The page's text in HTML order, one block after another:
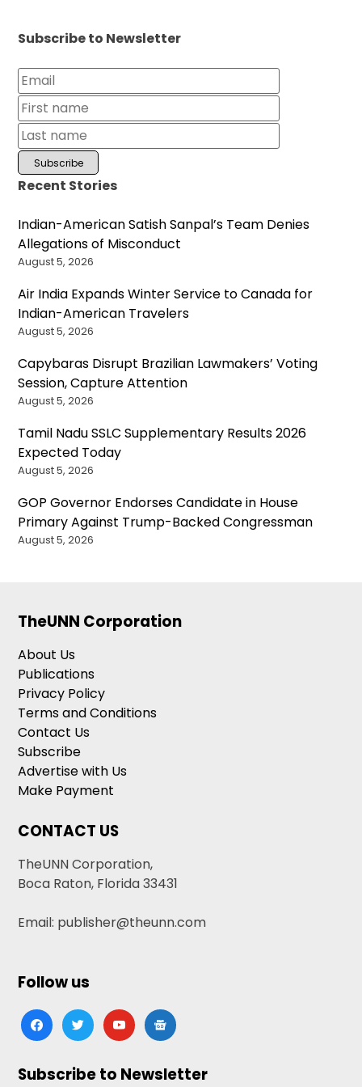
Subscribe to Newsletter
Recent Stories
Indian-American Satish Sanpal’s Team Denies
Allegations of Misconduct
August 5, 2026
Air India Expands Winter Service to Canada for
Indian-American Travelers
August 5, 2026
Capybaras Disrupt Brazilian Lawmakers’ Voting
Session, Capture Attention
August 5, 2026
Tamil Nadu SSLC Supplementary Results 2026
Expected Today
August 5, 2026
GOP Governor Endorses Candidate in House
Primary Against Trump-Backed Congressman
August 5, 2026
TheUNN Corporation
About Us
Publications
Privacy Policy
Terms and Conditions
Contact Us
Subscribe
Advertise with Us
Make Payment
CONTACT US
TheUNN Corporation,
Boca Raton, Florida 33431
Email: publisher@theunn.com
Follow us
facebooktwitteryoutubegoogle-
news
Subscribe to Newsletter